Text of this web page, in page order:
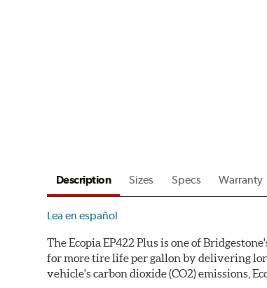
Description Sizes Specs Warranty
Lea en español
The Ecopia EP422 Plus is one of
for more tire life per gallon by delivering
vehicle's carbon dioxide (CO2) emissions,